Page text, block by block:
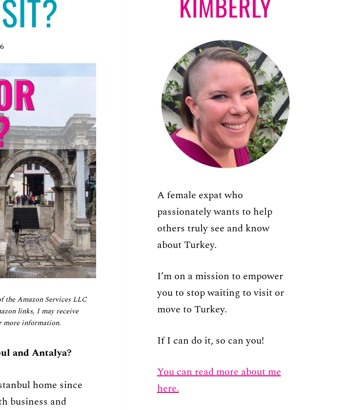
Amazon Services LLC
links, I may receive
information.
and Antalya?
home since
business and
A female expat who
passionately wants to help
others truly see and know
about Turkey.
I’m on a mission to empower
you to stop waiting to visit or
move to Turkey.
If I can do it, so can you!
You can read more about me
here.